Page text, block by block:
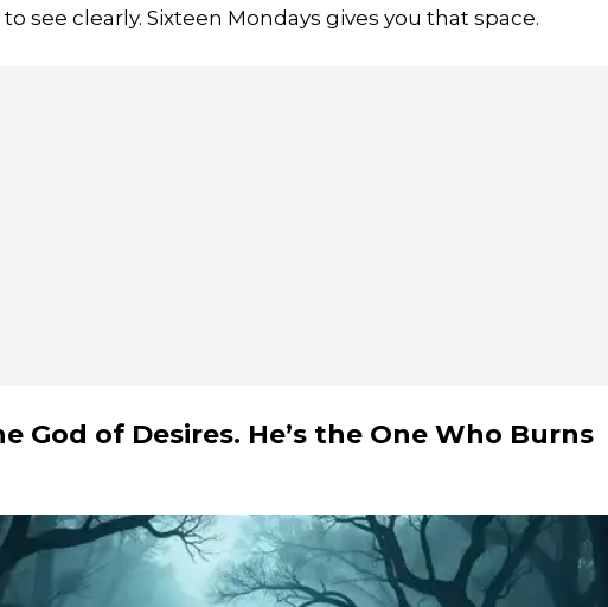
see clearly. Sixteen Mondays gives you that space.
God of Desires. He’s the One Who Burns